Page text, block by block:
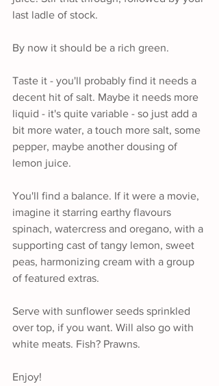
last ladle of stock.
By now it should be a rich green.
Taste it - you'll probably find it needs a
decent hit of salt. Maybe it needs more
liquid - it's quite variable - so just add a
bit more water, a touch more salt, some
pepper, maybe another dousing of
lemon juice.
You'll find a balance. If it were a movie,
imagine it starring earthy flavours
spinach, watercress and oregano, with a
supporting cast of tangy lemon, sweet
peas, harmonizing cream with a group
of featured extras.
Serve with sunflower seeds sprinkled
over top, if you want. Will also go with
white meats. Fish? Prawns.
Enjoy!